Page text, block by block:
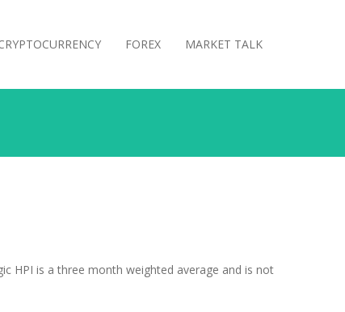
FOREX MARKET TALK
HPI is a three month weighted average and is not